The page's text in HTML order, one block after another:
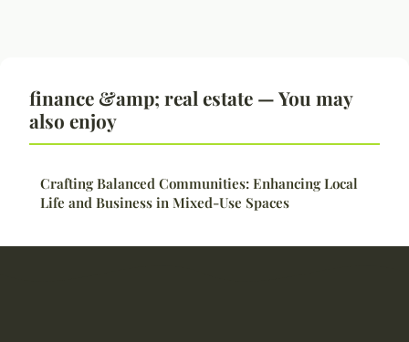
finance &amp; real estate — You may
also enjoy
Crafting Balanced Communities: Enhancing Local
Life and Business in Mixed-Use Spaces